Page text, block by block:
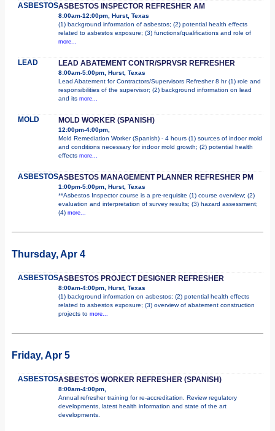
ASBESTOSASBESTOS INSPECTOR REFRESHER AM
8:00am-12:00pm, Hurst, Texas
(1) background information of asbestos; (2) potential health effects
related to asbestos exposure; (3) functions/qualifications and role of
more...
LEAD LEAD ABATEMENT CONTR/SPRVSR REFRESHER
8:00am-5:00pm, Hurst, Texas
Lead Abatement for Contractors/Supervisors Refresher 8 hr (1) role and
responsibilities of the supervisor; (2) background information on lead
and its more...
MOLD MOLD WORKER (SPANISH)
12:00pm-4:00pm,
Mold Remediation Worker (Spanish) - 4 hours (1) sources of indoor mold
and conditions necessary for indoor mold growth; (2) potential health
effects more...
ASBESTOSASBESTOS MANAGEMENT PLANNER REFRESHER PM
1:00pm-5:00pm, Hurst, Texas
**Asbestos Inspector course is a pre-requisite (1) course overview; (2)
evaluation and interpretation of survey results; (3) hazard assessment;
(4) more...
Thursday, Apr 4
ASBESTOSASBESTOS PROJECT DESIGNER REFRESHER
8:00am-4:00pm, Hurst, Texas
(1) background information on asbestos; (2) potential health effects
related to asbestos exposure; (3) overview of abatement construction
projects to more...
Friday, Apr 5
ASBESTOSASBESTOS WORKER REFRESHER (SPANISH)
8:00am-4:00pm,
Annual refresher training for re-accreditation. Review regulatory
developments, latest health information and state of the art
developments.